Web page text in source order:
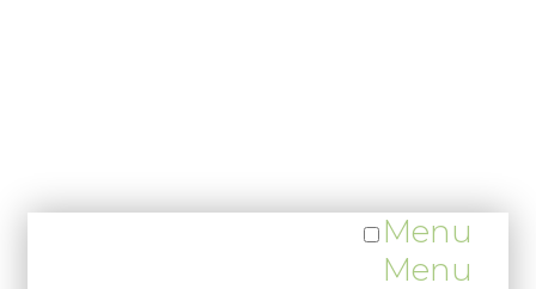
Menu
Menu